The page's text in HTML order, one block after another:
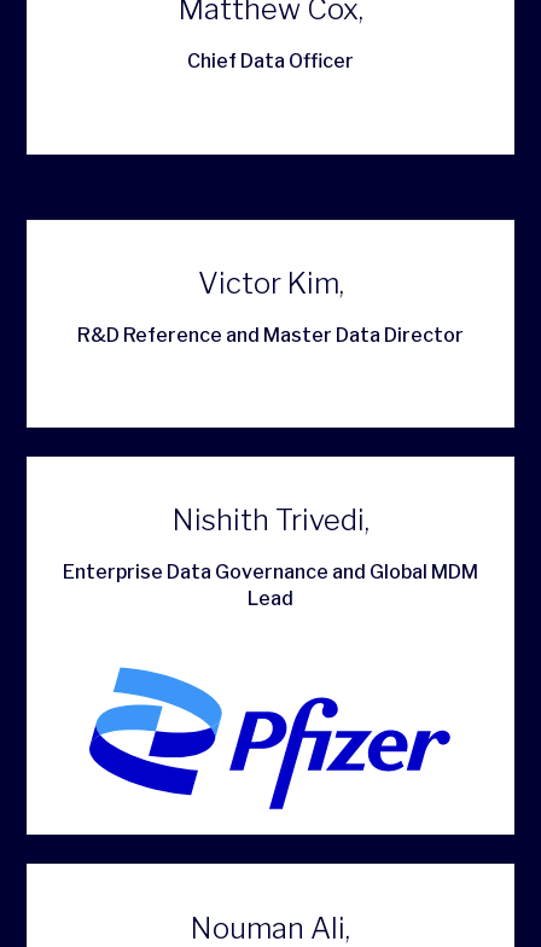
Matthew Cox,
Chief Data Officer
Victor Kim,
R&D Reference and Master Data Director
Nishith Trivedi,
Enterprise Data Governance and Global MDM
Lead
Nouman Ali,